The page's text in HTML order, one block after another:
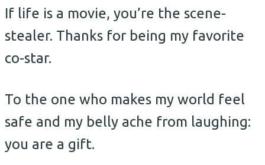
If life is a movie, you’re the scene-
stealer. Thanks for being my favorite
co-star.
To the one who makes my world feel
safe and my belly ache from laughing:
you are a gift.